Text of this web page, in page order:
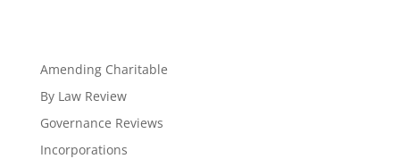
Amending Charitable
By Law Review
Governance Reviews
Incorporations